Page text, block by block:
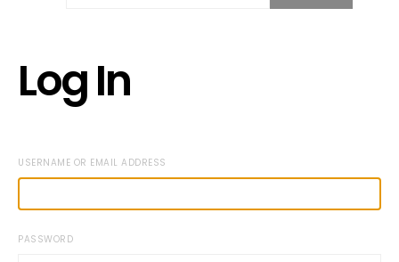
Log In
USERNAME OR EMAIL ADDRESS
PASSWORD